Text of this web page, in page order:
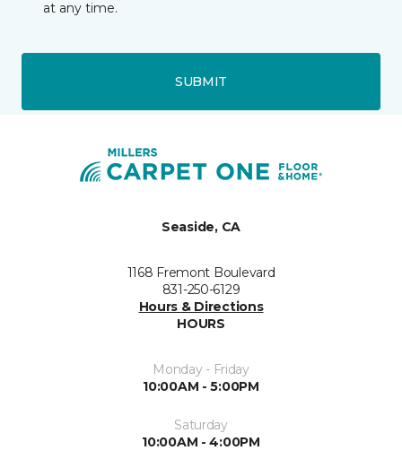
at any time.
SUBMIT
Seaside, CA
1168 Fremont Boulevard
831-250-6129
Hours & Directions
HOURS
Monday - Friday
10:00AM - 5:00PM
Saturday
10:00AM - 4:00PM